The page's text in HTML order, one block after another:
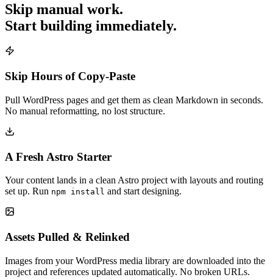
Skip manual work.
Start building immediately.
Skip Hours of Copy-Paste
Pull WordPress pages and get them as clean Markdown in seconds.
No manual reformatting, no lost structure.
A Fresh Astro Starter
Your content lands in a clean Astro project with layouts and routing
set up. Run npm install and start designing.
Assets Pulled & Relinked
Images from your WordPress media library are downloaded into the
project and references updated automatically. No broken URLs.